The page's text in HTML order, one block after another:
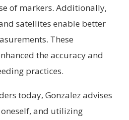
of markers. Additionally,
satellites enable better
These
the accuracy and
practices.
today, Gonzalez advises
and utilizing